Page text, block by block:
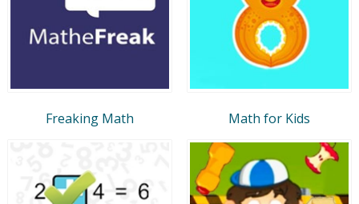
Freaking Math Math for Kids